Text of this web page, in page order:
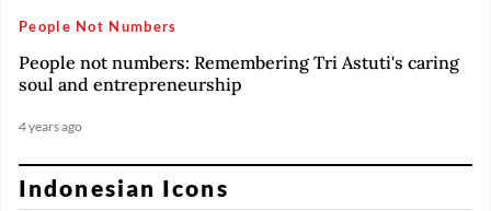
People Not Numbers
People not numbers: Remembering Tri Astuti's caring
soul and entrepreneurship
4 years ago
Indonesian Icons